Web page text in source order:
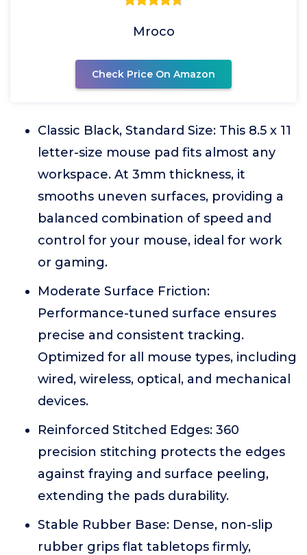
Mroco
Check Price On Amazon
Classic Black, Standard Size: This 8.5 x 11
letter-size mouse pad fits almost any
workspace. At 3mm thickness, it
smooths uneven surfaces, providing a
balanced combination of speed and
control for your mouse, ideal for work
or gaming.
Moderate Surface Friction:
Performance-tuned surface ensures
precise and consistent tracking.
Optimized for all mouse types, including
wired, wireless, optical, and mechanical
devices.
Reinforced Stitched Edges: 360
precision stitching protects the edges
against fraying and surface peeling,
extending the pads durability.
Stable Rubber Base: Dense, non-slip
rubber grips flat tabletops firmly,